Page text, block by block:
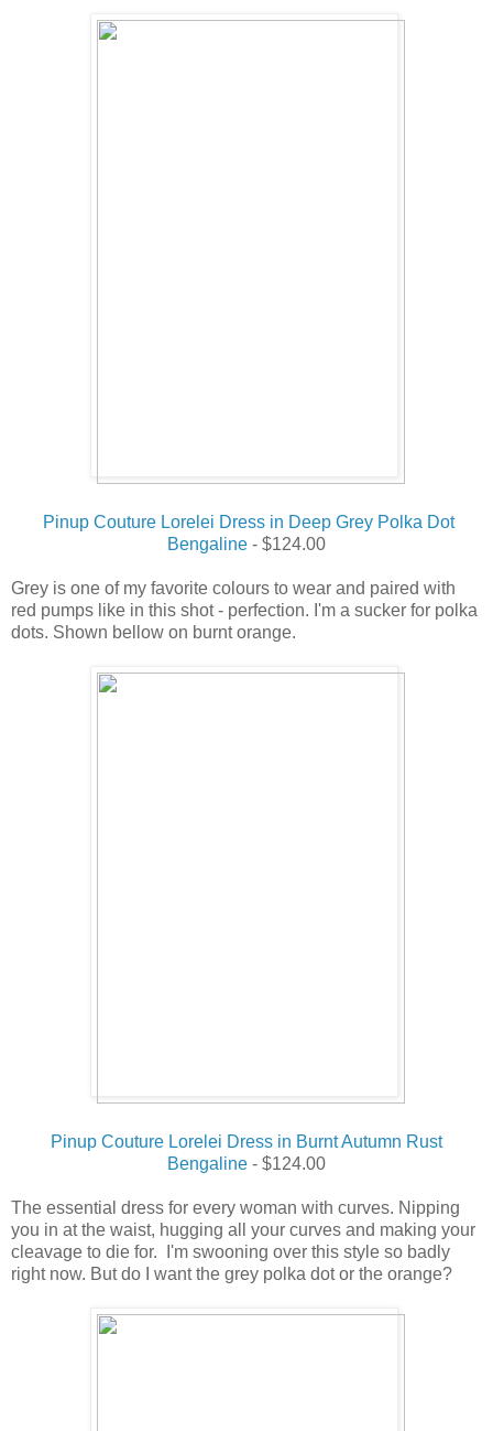
Pinup Couture Lorelei Dress in Deep Grey Polka Dot
Bengaline - $124.00
Grey is one of my favorite colours to wear and paired with
red pumps like in this shot - perfection. I'm a sucker for polka
dots. Shown bellow on burnt orange.
Pinup Couture Lorelei Dress in Burnt Autumn Rust
Bengaline - $124.00
The essential dress for every woman with curves. Nipping
you in at the waist, hugging all your curves and making your
cleavage to die for. I'm swooning over this style so badly
right now. But do I want the grey polka dot or the orange?